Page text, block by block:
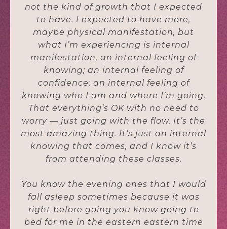
not the kind of growth that I expected
to have. I expected to have more,
maybe physical manifestation, but
what I’m experiencing is internal
manifestation, an internal feeling of
knowing; an internal feeling of
confidence; an internal feeling of
knowing who I am and where I’m going.
That everything‘s OK with no need to
worry — just going with the flow. It’s the
most amazing thing. It’s just an internal
knowing that comes, and I know it’s
from attending these classes.
You know the evening ones that I would
fall asleep sometimes because it was
right before going you know going to
bed for me in the eastern eastern time